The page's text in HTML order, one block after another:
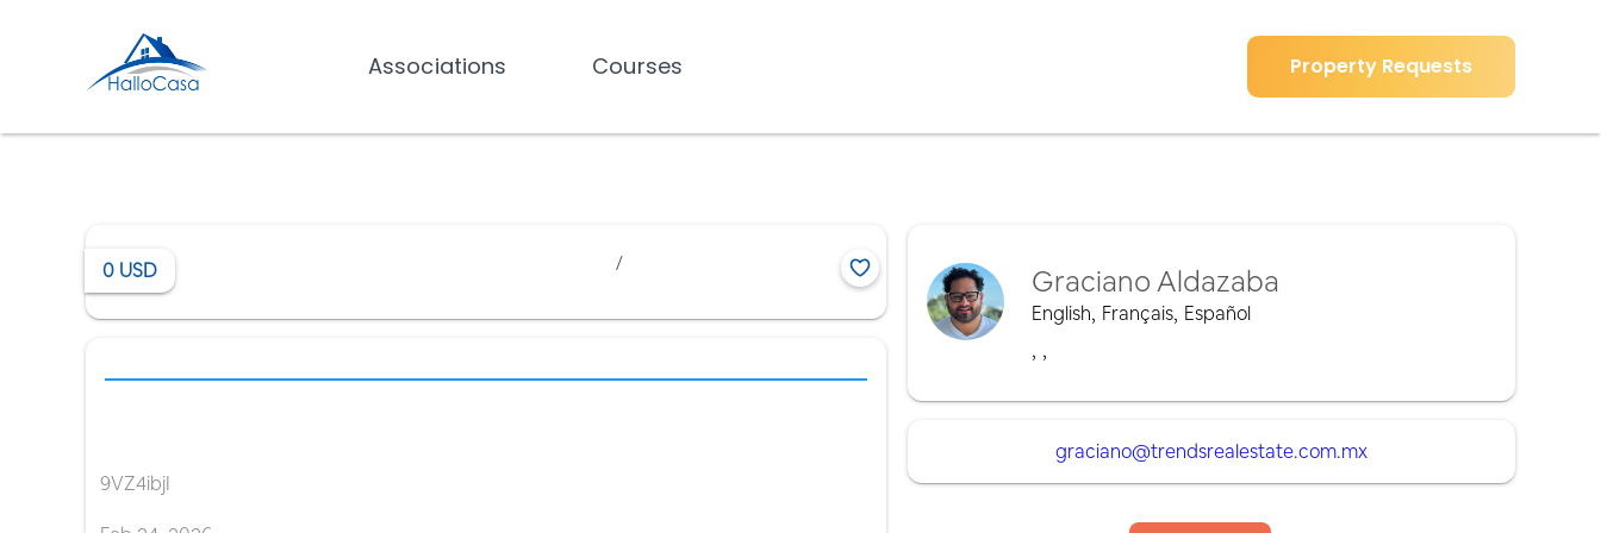
Associations Courses Property Requests
0 USD /
9VZ4ibjI
Graciano Aldazaba
English, Français, Español
, ,
graciano@trendsrealestate.com.mx